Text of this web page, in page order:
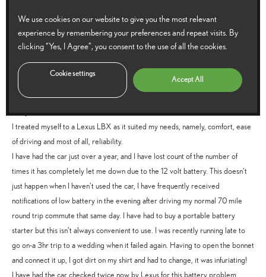
Reply
says:
20 July 2026 at 11:37 am
I sold my 13 year old, reliable, Seat Ibiza because I felt that due to age, it was
likely to become less reliable.
I treated myself to a Lexus LBX as it suited my needs, namely, comfort, ease
of driving and most of all, reliability.
I have had the car just over a year, and I have lost count of the number of
times it has completely let me down due to the 12 volt battery. This doesn’t
just happen when I haven’t used the car, I have frequently received
notifications of low battery in the evening after driving my normal 70 mile
round trip commute that same day. I have had to buy a portable battery
starter but this isn’t always convenient to use. I was recently running late to
go on-a 3hr trip to a wedding when it failed again. Having to open the bonnet
and connect it up, I got dirt on my shirt and had to change, it was infuriating!
I have had the car checked twice now by Lexus for this battery problem
We use cookies on our website to give you the most relevant
experience by remembering your preferences and repeat visits. By
clicking “Yes, I Agree”, you consent to the use of all the cookies.
Cookie settings
Accept All